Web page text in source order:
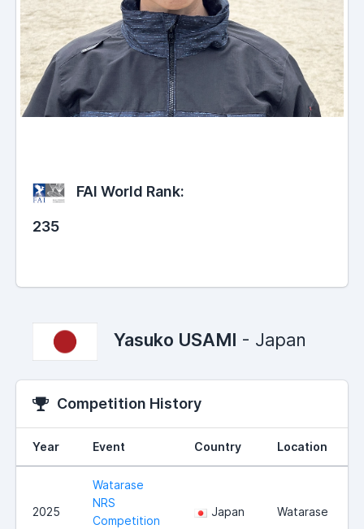
FAI World Rank:
235
Yasuko USAMI - Japan
Competition History
Year Event Country Location
2025
Watarase
NRS
Competition
Japan Watarase